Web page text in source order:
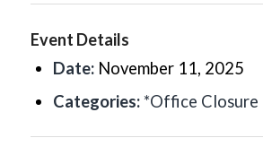
Event Details
Date: November 11, 2025
Categories:*Office Closure